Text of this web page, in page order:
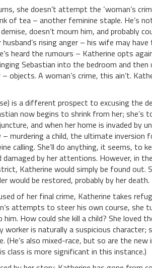
she doesn’t attempt the ‘woman’s
of tea – another feminine staple. He’s
doesn’t mourn him, and probably
rising anger – his wife may
heard the rumours – Katherine opts
Sebastian into the bedroom and then
objects. A woman’s crime, this ain’t.
is a different prospect to excusing the
now begins to shrink from her; she’s
and when her home is invaded by
murdering a child, the ultimate inversion
calling. She’ll do anything, it seems, to
damaged by her attentions. However, in
Katherine would simply be found out.
would be restored, probably by her death.
of her final crime, Katherine takes
attempts to steer his own course, she
him. How could she kill a child? She loved
is naturally a suspicious character;
(He’s also mixed-race, but so are the
class is more significant in this instance.)